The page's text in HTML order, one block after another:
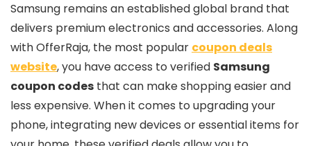
Samsung remains an established global brand that
delivers premium electronics and accessories. Along
with OfferRaja, the most popular coupon deals
website, you have access to verified Samsung
coupon codes that can make shopping easier and
less expensive. When it comes to upgrading your
phone, integrating new devices or essential items for